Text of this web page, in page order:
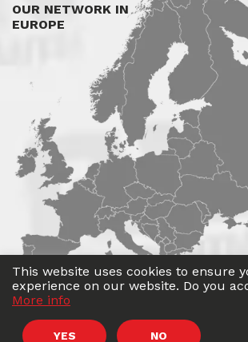
OUR NETWORK IN
EUROPE
Roadwin2026. All rights reserved.
This website uses cookies to ensure
experience on our website. Do you
More info
YES NO